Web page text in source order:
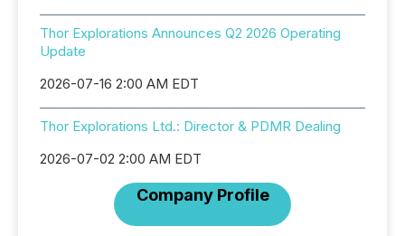
Thor Explorations Announces Q2 2026 Operating
Update
2026-07-16 2:00 AM EDT
Thor Explorations Ltd.: Director & PDMR Dealing
2026-07-02 2:00 AM EDT
Company Profile